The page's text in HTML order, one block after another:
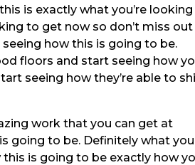
is exactly what you’re
to get now so don’t miss out
how this is going to be.
floors and start seeing how
seeing how they’re able to
work that you can get at
going to be. Definitely what
is going to be exactly how